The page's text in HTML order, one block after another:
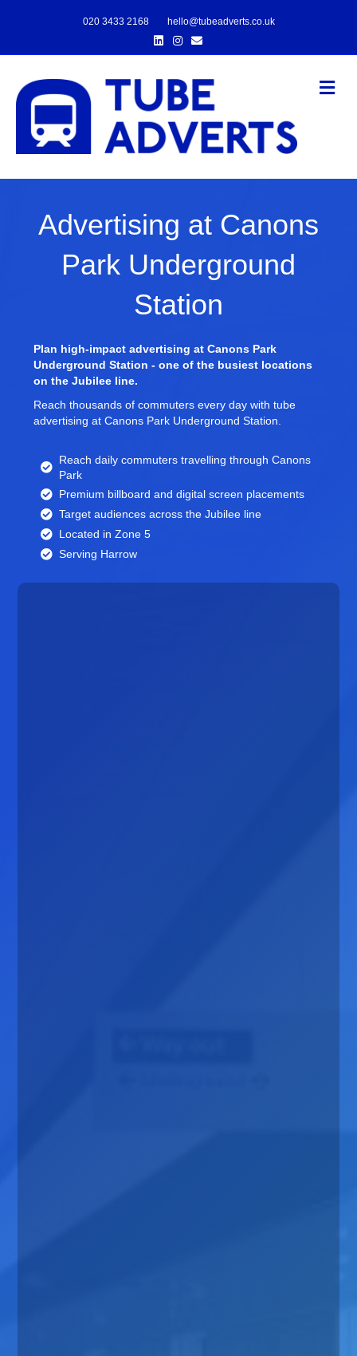
020 3433 2168
hello@tubeadverts.co.uk
LinkedinInstagram
Email
Advertising at Canons
Park Underground
Station
Plan high-impact advertising at Canons Park
Underground Station - one of the busiest locations
on the Jubilee line.
Reach thousands of commuters every day with tube
advertising at Canons Park Underground Station.
Reach daily commuters travelling through Canons
Park
Premium billboard anddigital screen placements
Target audiences across the Jubilee line
Located in Zone 5
Serving Harrow